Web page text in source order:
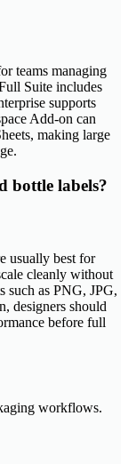
teams managing
Suite includes
supports
Add-on can
making large
bottle labels?
usually best for
cleanly without
such as PNG, JPG,
designers should
before full
workflows.